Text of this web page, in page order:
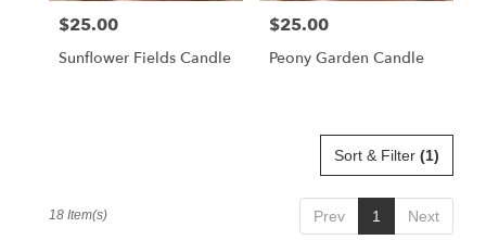
Price:
$25.00
Sunflower Fields Candle
Price:
$25.00
Peony Garden Candle
Sort & Filter (1)
Prev 1 Next
18 Item(s)